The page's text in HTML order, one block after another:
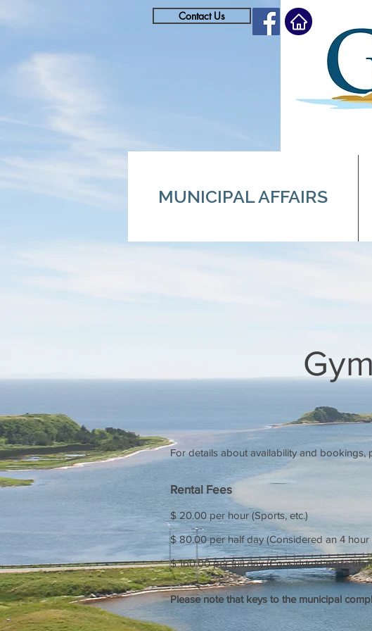
MUNICIPAL AFFAIRS
Contact Us
For details about availability and bookings,
Rental Fees
$ 20.00 per hour (Sports, etc.)
$ 80.00 per half day (Considered an 4 hour
$ 160.00 per full day (Considered more
Please note that keys to the municipal